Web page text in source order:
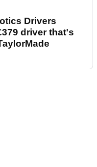
Drivers
driver that's